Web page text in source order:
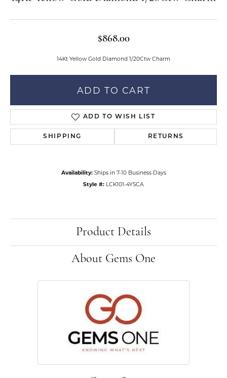
$868.00
14Kt Yellow Gold Diamond 1/20Ctw Charm
ADD TO CART
ADD TO WISH LIST
SHIPPING RETURNS
Availability: Ships in 7-10 Business Days
Style #: LCK101-4YSCA
Product Details
About Gems One